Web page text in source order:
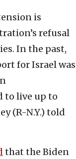
is
refusal
In the past,
for Israel was
to live up to
(R-N.Y.) told
that the Biden